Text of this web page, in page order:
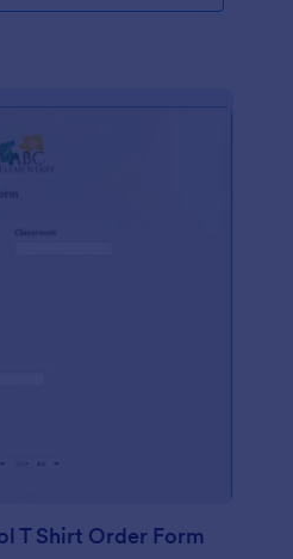
T Shirt Order Form